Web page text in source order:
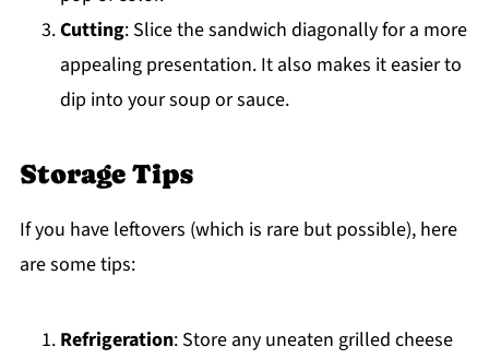
Cutting: Slice the sandwich diagonally for a more
appealing presentation. It also makes it easier to
dip into your soup or sauce.
Storage Tips
If you have leftovers (which is rare but possible), here
are some tips:
Refrigeration: Store any uneaten grilled cheese